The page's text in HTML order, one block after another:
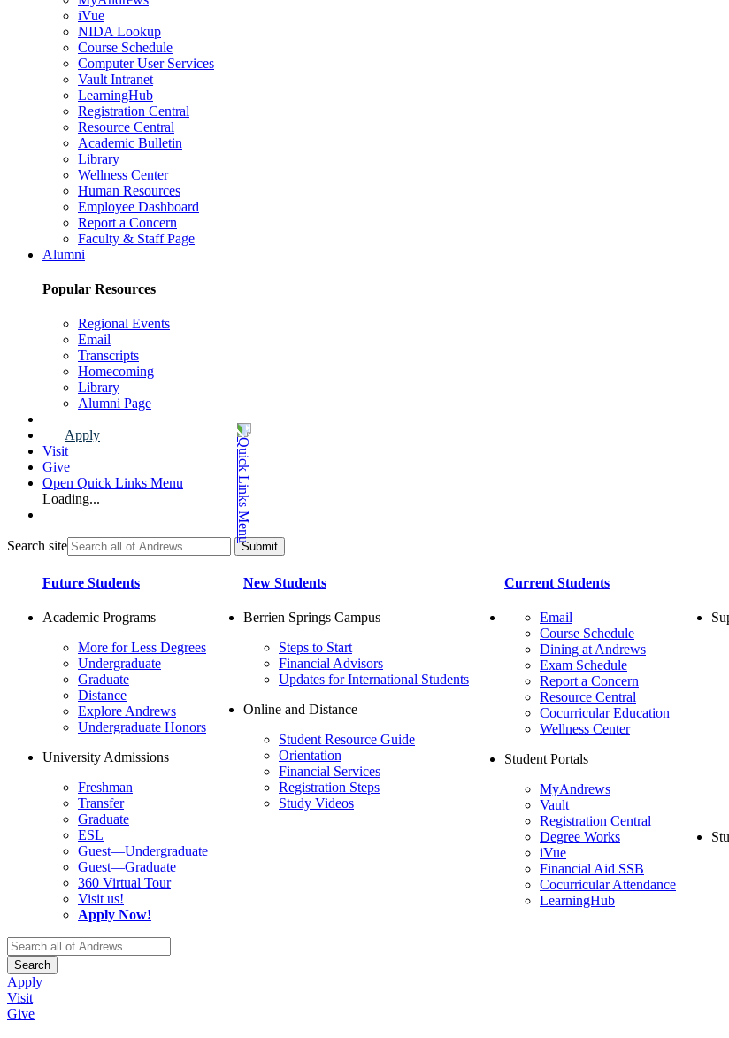
iVue
NIDA Lookup
Course Schedule
Computer User Services
Vault Intranet
LearningHub
Registration Central
Resource Central
Academic Bulletin
Library
Wellness Center
Human Resources
Employee Dashboard
Report a Concern
Faculty & Staff Page
Alumni
Popular Resources
Regional Events
Email
Transcripts
Homecoming
Library
Alumni Page
Apply
Visit
Give
Open Quick Links Menu
Loading...
Search site
Future Students
Academic Programs
More for Less Degrees
Undergraduate
Graduate
Distance
Explore Andrews
Undergraduate Honors
University Admissions
Freshman
Transfer
Graduate
ESL
Guest—Undergraduate
Guest—Graduate
360 Virtual Tour
Visit us!
Apply Now!
New Students
Berrien Springs Campus
Steps to Start
Financial Advisors
Updates for International Students
Online and Distance
Student Resource Guide
Orientation
Financial Services
Registration Steps
Study Videos
Current Students
Email
Course Schedule
Dining at Andrews
Exam Schedule
Report a Concern
Resource Central
Cocurricular Education
Wellness Center
Student Portals
MyAndrews
Vault
Registration Central
Degree Works
iVue
Financial Aid SSB
Cocurricular Attendance
LearningHub
Search
Apply
Visit
Give